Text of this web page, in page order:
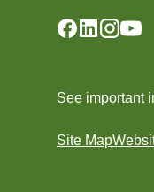
See important
Site Map